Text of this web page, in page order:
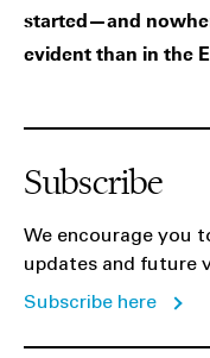
started—and
evident than in the
Subscribe
We encourage you
updates and future
Subscribe here
Video